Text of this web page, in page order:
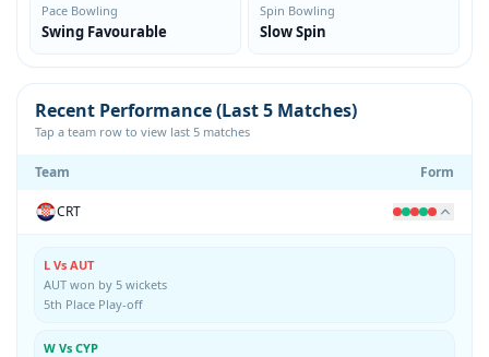
Pace Bowling
Swing Favourable
Spin Bowling
Slow Spin
Recent Performance (Last 5 Matches)
Tap a team row to view last 5 matches
Team Form
CRT
L Vs AUT
AUT won by 5 wickets
5th Place Play-off
W Vs CYP